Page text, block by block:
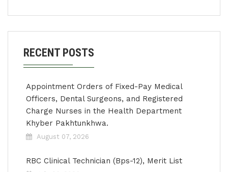
RECENT POSTS
Appointment Orders of Fixed-Pay Medical
Officers, Dental Surgeons, and Registered
Charge Nurses in the Health Department
Khyber Pakhtunkhwa.
August 07, 2026
RBC Clinical Technician (Bps-12), Merit List